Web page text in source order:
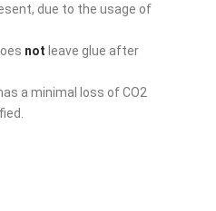
due to the usage of
not leave glue after
a minimal loss of CO2